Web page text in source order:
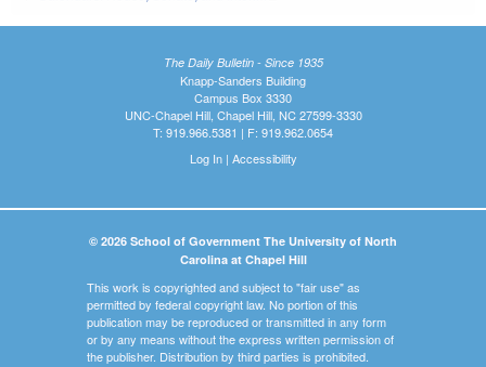
The Daily Bulletin - Since 1935
Knapp-Sanders Building
Campus Box 3330
UNC-Chapel Hill, Chapel Hill, NC 27599-3330
T: 919.966.5381 | F: 919.962.0654
Log In| Accessibility
© 2026 School of Government The University of North
Carolina at Chapel Hill
This work is copyrighted and subject to "fair use" as
permitted by federal copyright law. No portion of this
publication may be reproduced or transmitted in any form
or by any means without the express written permission of
the publisher. Distribution by third parties is prohibited.